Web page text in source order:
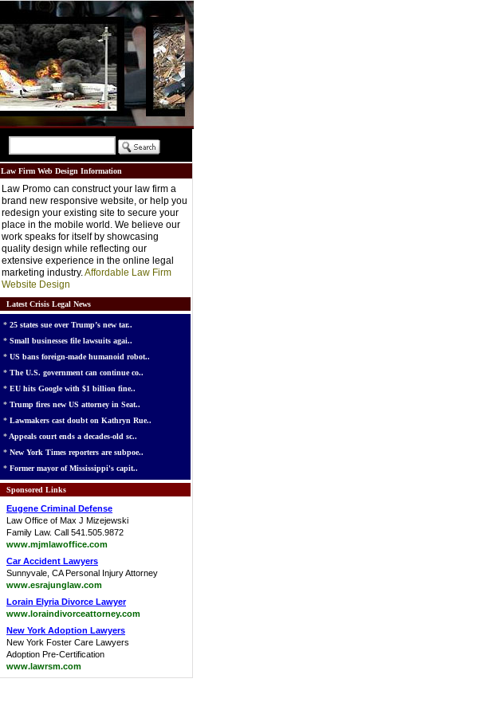
Law Firm Web Design Information
Law Promo can construct your law firm a
brand new responsive website, or help you
redesign your existing site to secure your
place in the mobile world. We believe our
work speaks for itself by showcasing
quality design while reflecting our
extensive experience in the online legal
marketing industry.Affordable Law Firm
Website Design
Latest Crisis Legal News
* 25 states sue over Trump’s new tar..
* Small businesses file lawsuits agai..
* US bans foreign-made humanoid robot..
* The U.S. government can continue co..
* EU hits Google with $1 billion fine..
* Trump fires new US attorney in Seat..
* Lawmakers cast doubt on Kathryn Rue..
* Appeals court ends a decades-old sc..
* New York Times reporters are subpoe..
* Former mayor of Mississippi's capit..
Sponsored Links
Eugene Criminal Defense
Law Office of Max J Mizejewski
Family Law. Call 541.505.9872
www.mjmlawoffice.com
Car Accident Lawyers
Sunnyvale, CA Personal Injury Attorney
www.esrajunglaw.com
Lorain Elyria Divorce Lawyer
www.loraindivorceattorney.com
New York Adoption Lawyers
New York Foster Care Lawyers
Adoption Pre-Certification
www.lawrsm.com